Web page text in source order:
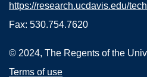
https://research.ucdavis.edu/
Fax: 530.754.7620
© 2024, The Regents of the
Terms of use